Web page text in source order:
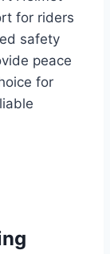
for riders
safety
peace
for